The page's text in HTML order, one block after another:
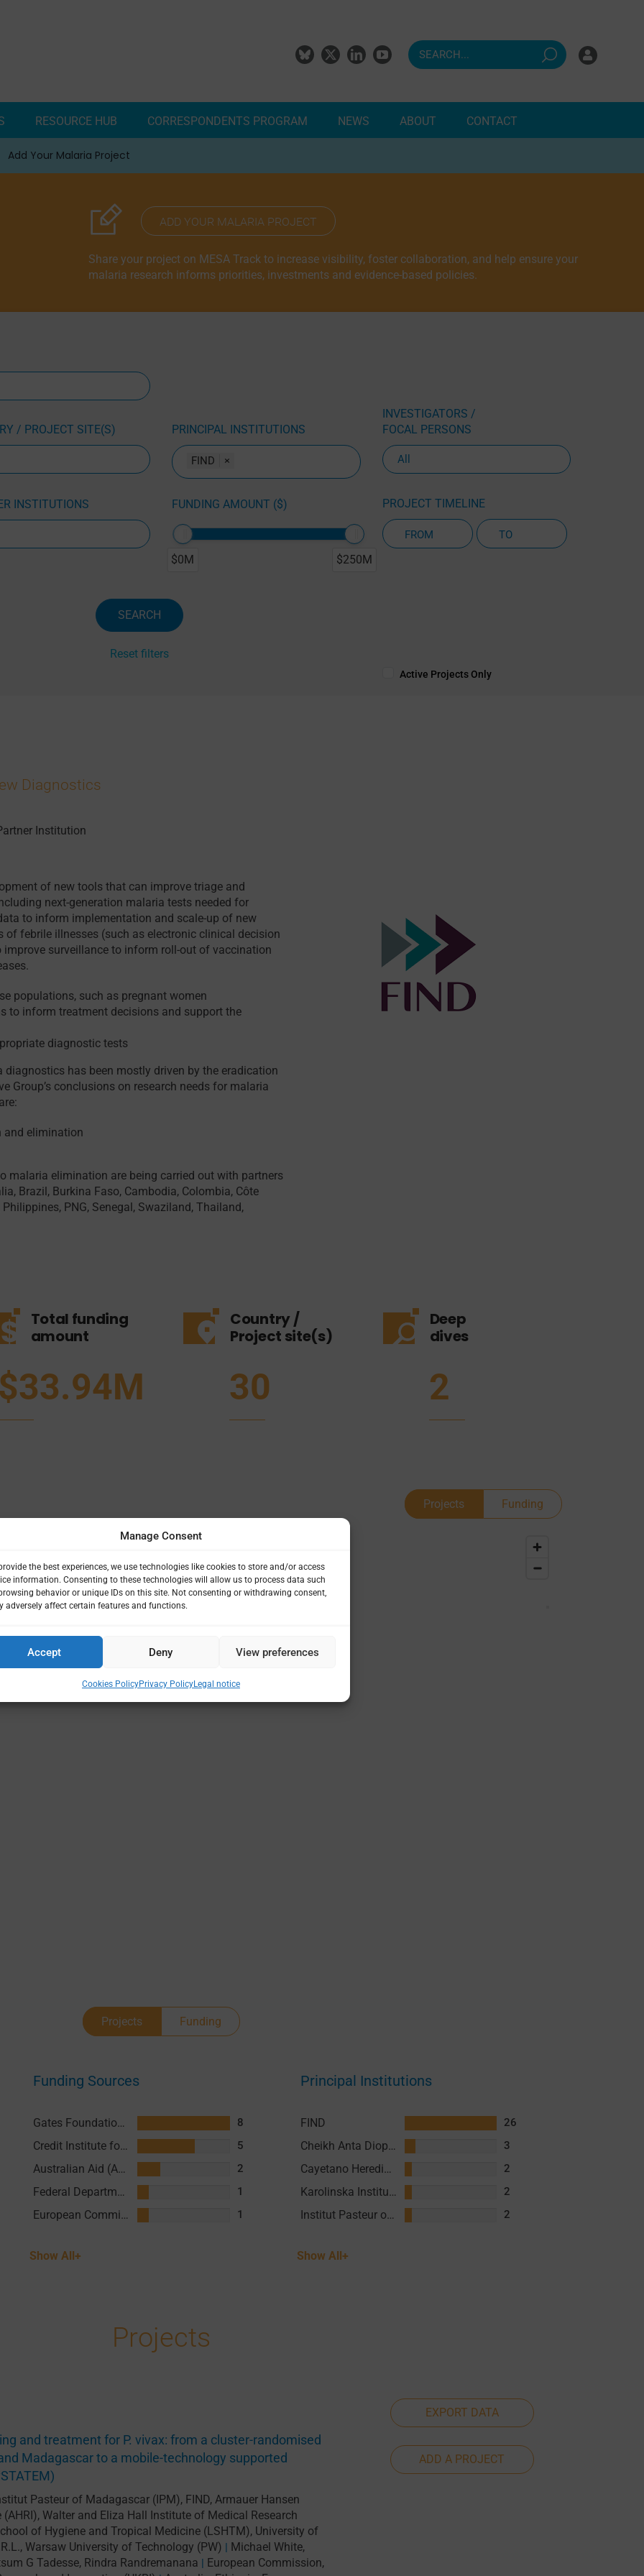
Manage Consent
the best experiences, we use technologies like cookies to store and/or access
information. Consenting to these technologies will allow us to process data such
behavior or unique IDs on this site. Not consenting or withdrawing consent,
adversely affect certain features and functions.
Accept Deny View preferences
Cookies PolicyPrivacy PolicyLegal notice
Add Your Malaria Project
RESOURCE HUB CORRESPONDENTS PROGRAM
Correspondents Reports
NEWS ABOUT CONTACT
ADD YOUR MALARIA PROJECT
Share your project on MESA Track to increase visibility, foster collaboration, and help ensure your
malaria research informs priorities, investments and evidence-based policies.
/ PROJECT SITE(S) PRINCIPAL INSTITUTIONS
FIND ×
INVESTIGATORS /
FOCAL PERSONS
INSTITUTIONS FUNDING AMOUNT ($)
$0M $250M
PROJECT TIMELINE
SEARCH
Reset filters
Active Projects Only
Diagnostics
Institution
of new tools that can improve triage and
next-generation malaria tests needed for
to inform implementation and scale-up of new
febrile illnesses (such as electronic clinical decision
surveillance to inform roll-out of vaccination
populations, such as pregnant women
to inform treatment decisions and support the
diagnostic tests
diagnostics has been mostly driven by the eradication
Group’s conclusions on research needs for malaria
and elimination
malaria elimination are being carried out with partners
Brazil, Burkina Faso, Cambodia, Colombia, Côte
PNG, Senegal, Swaziland, Thailand,
Total funding
amount
$33.94M
Country /
Project site(s)
30
Deep
dives
2
Projects Funding
Projects Funding
Funding Sources
Gates Foundation (GF) 8
Credit Institute for Reconstruction (KFW) 5
Australian Aid (AusAID) 2
Federal Department of Foreign Affairs (FDFA) 1
European Commission 1
Show All+
Principal Institutions
FIND 26
Cheikh Anta Diop University (UCAD) 3
Cayetano Heredia University (UPCH) 2
Karolinska Institute (KI) 2
Institut Pasteur of Cambodia (IPC) 2
Show All+
Projects
and treatment for P. vivax: from a cluster-randomised
Madagascar to a mobile-technology supported
Pasteur of Madagascar (IPM), FIND, Armauer Hansen
(AHRI), Walter and Eliza Hall Institute of Medical Research
of Hygiene and Tropical Medicine (LSHTM), University of
, Warsaw University of Technology (PW) | Michael White,
G Tadesse, Rindra Randremanana | European Commission,
EXPORT DATA
ADD A PROJECT